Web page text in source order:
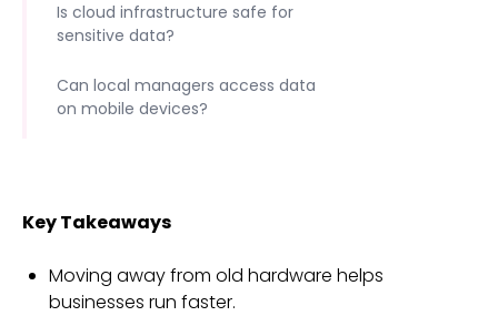
Key Takeaways
Moving away from old hardware helps
businesses run faster.
Is cloud infrastructure safe for
sensitive data?
Can local managers access data
on mobile devices?